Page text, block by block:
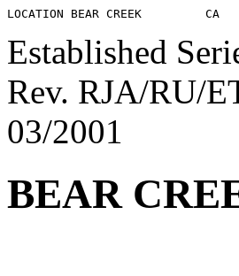
Established
Rev. RJA/RU/
03/2001
BEAR